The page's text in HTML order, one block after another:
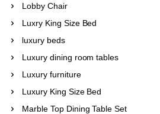
Lobby Chair
Luxry King Size Bed
luxury beds
Luxury dining room tables
Luxury furniture
Luxury King Size Bed
Marble Top Dining Table Set